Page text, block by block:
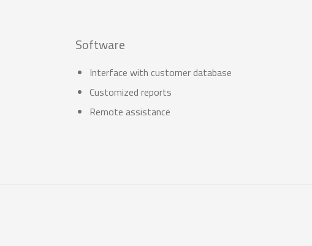
Software
Interface with customer database
Customized reports
Remote assistance